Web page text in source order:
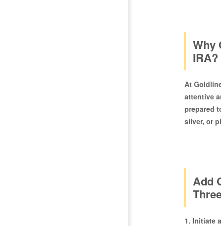
Why
IRA?
At
attentive
prepared
silver, or
Add
1. Initiate